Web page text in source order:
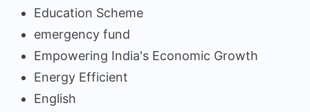
Education Scheme
emergency fund
Empowering India's Economic Growth
Energy Efficient
English